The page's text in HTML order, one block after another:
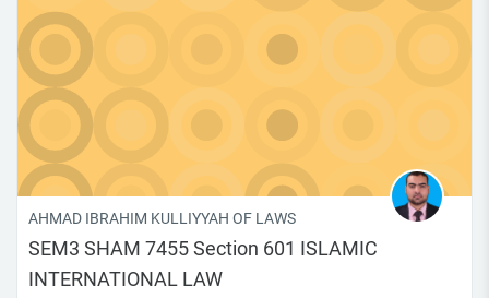
AHMAD IBRAHIM KULLIYYAH OF LAWS
SEM3 SHAM 7455 Section 601 ISLAMIC
INTERNATIONAL LAW